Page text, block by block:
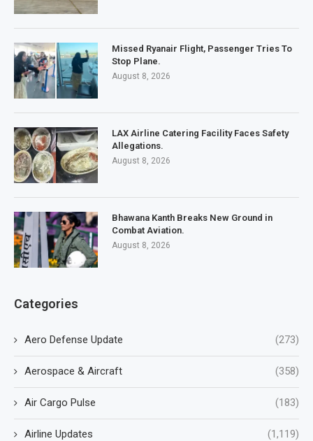
Missed Ryanair Flight, Passenger Tries To
Stop Plane.
August 8, 2026
LAX Airline Catering Facility Faces Safety
Allegations.
August 8, 2026
Bhawana Kanth Breaks New Ground in
Combat Aviation.
August 8, 2026
Categories
Aero Defense Update (273)
Aerospace & Aircraft (358)
Air Cargo Pulse (183)
Airline Updates (1,119)